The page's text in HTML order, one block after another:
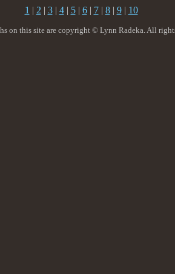
1 | 2 | 3| 4| 5| 6| 7| 8| 9| 10
on this site are copyright © Lynn Radeka. All